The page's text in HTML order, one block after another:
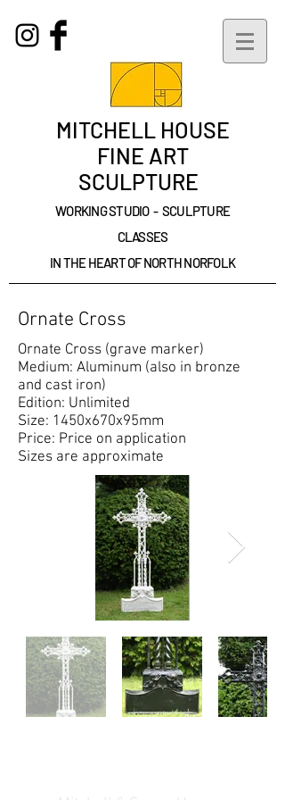
MITCHELL HOUSE
FINE ART
SCULPTURE
WORKING STUDIO - SCULPTURE
CLASSES
IN THE HEART OF NORTH NORFOLK
Ornate Cross
Ornate Cross (grave marker)
Medium: Aluminum (also in bronze
and cast iron)
Edition: Unlimited
Size: 1450x670x95mm
Price: Price on application
Sizes are approximate